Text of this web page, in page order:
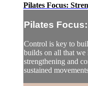
Pilates Focus:
Pilates
Control is key to
builds on all that we
strengthening and
sustained